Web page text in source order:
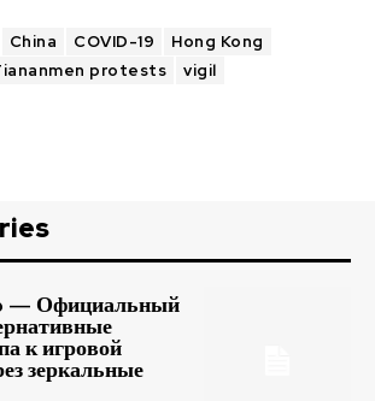
China COVID-19
Hong Kong
protests
vigil
— Официальный
к игровой
зеркальные